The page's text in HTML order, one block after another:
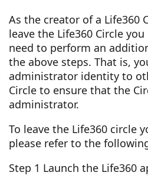
As the creator of a Life360
leave the Life360 Circle
need to perform an
the above steps. That is,
administrator identity to
Circle to ensure that the
administrator.
To leave the Life360 circle
please refer to the
Step 1 Launch the Life360